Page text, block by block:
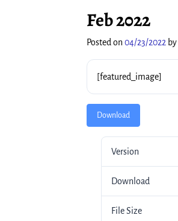
Feb 2022
Posted on 04/23/2022 by
[featured_image]
Download
Version
Download
File Size